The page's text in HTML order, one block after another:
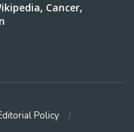
Cancer,
Policy